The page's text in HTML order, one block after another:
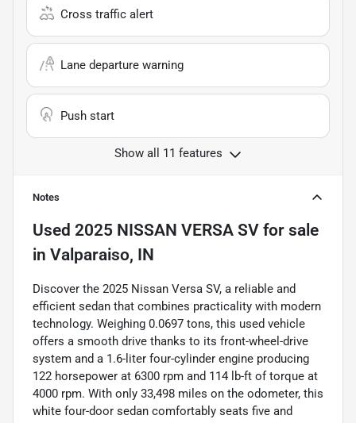
Cross traffic alert
Lane departure warning
Push start
Show all 11 features
Notes
Used 2025 NISSAN VERSA SV for sale
in Valparaiso, IN
Discover the 2025 Nissan Versa SV, a reliable and
efficient sedan that combines practicality with modern
technology. Weighing 0.0697 tons, this used vehicle
offers a smooth drive thanks to its front-wheel-drive
system and a 1.6-liter four-cylinder engine producing
122 horsepower at 6300 rpm and 114 lb-ft of torque at
4000 rpm. With only 33,498 miles on the odometer, this
white four-door sedan comfortably seats five and